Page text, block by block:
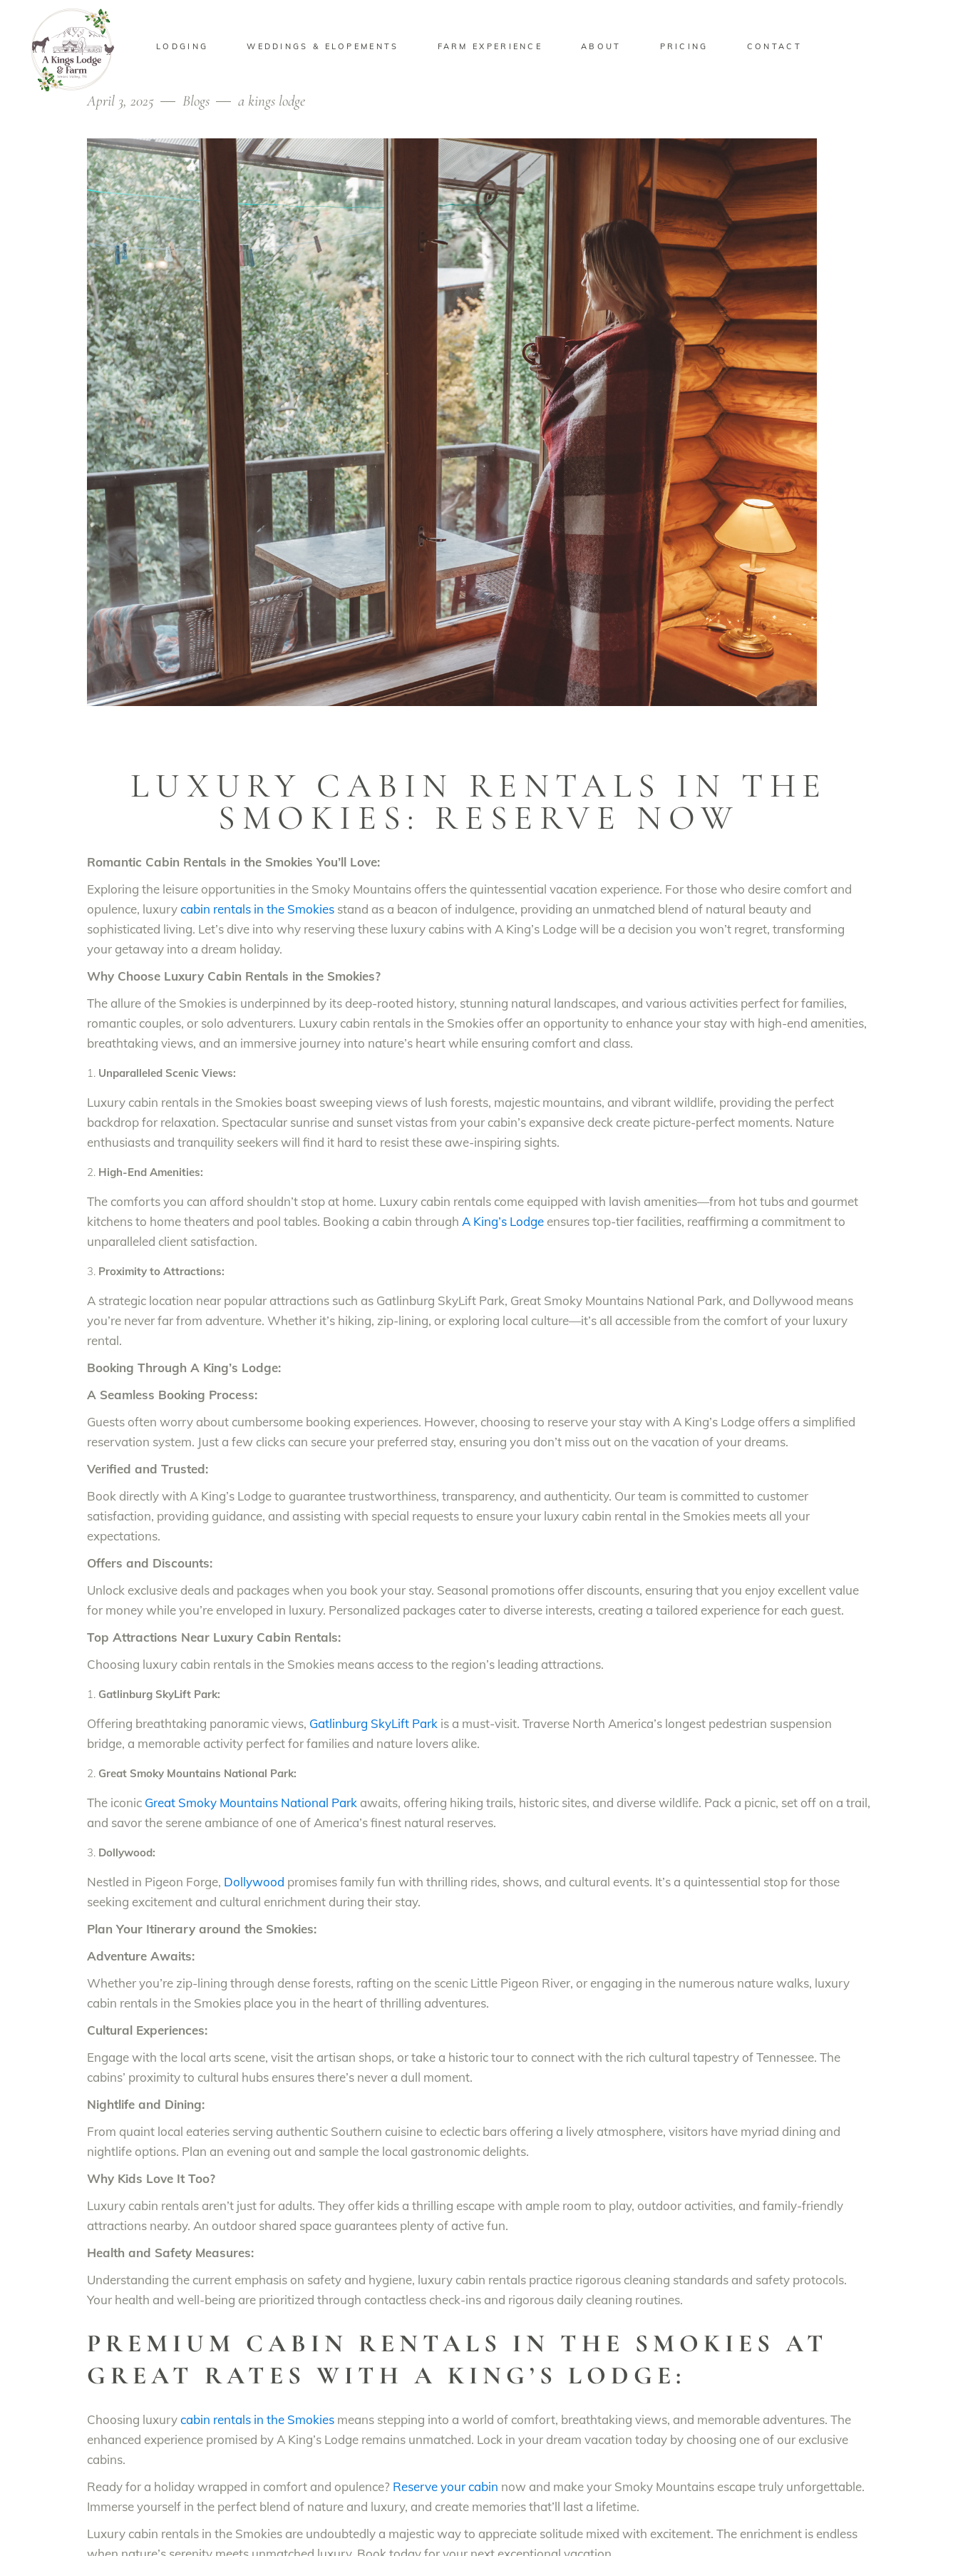
LODGING WEDDINGS & ELOPEMENTS FARM EXPERIENCE ABOUT PRICING CONTACT
April 3, 2025 Blogs a kings lodge
LUXURY CABIN RENTALS IN THE
SMOKIES: RESERVE NOW
Romantic Cabin Rentals in the Smokies You’ll Love:
Exploring the leisure opportunities in the Smoky Mountains offers the quintessential vacation experience. For those who desire comfort and
opulence, luxurycabin rentals in the Smokies stand as a beacon of indulgence, providing an unmatched blend of natural beauty and
sophisticated living. Let’s dive into why reserving these luxury cabins with A King’s Lodge will be a decision you won’t regret, transforming
your getaway into a dream holiday.
Why Choose Luxury Cabin Rentals in the Smokies?
The allure of the Smokies is underpinned by its deep-rooted history, stunning natural landscapes, and various activities perfect for families,
romantic couples, or solo adventurers. Luxury cabin rentals in the Smokies offer an opportunity to enhance your stay with high-end amenities,
breathtaking views, and an immersive journey into nature’s heart while ensuring comfort and class.
Unparalleled Scenic Views:
Luxury cabin rentals in the Smokies boast sweeping views of lush forests, majestic mountains, and vibrant wildlife, providing the perfect
backdrop for relaxation. Spectacular sunrise and sunset vistas from your cabin’s expansive deck create picture-perfect moments. Nature
enthusiasts and tranquility seekers will find it hard to resist these awe-inspiring sights.
High-End Amenities:
The comforts you can afford shouldn’t stop at home. Luxury cabin rentals come equipped with lavish amenities—from hot tubs and gourmet
kitchens to home theaters and pool tables. Booking a cabin through A King’s Lodge ensures top-tier facilities, reaffirming a commitment to
unparalleled client satisfaction.
Proximity to Attractions:
A strategic location near popular attractions such as Gatlinburg SkyLift Park, Great Smoky Mountains National Park, and Dollywood means
you’re never far from adventure. Whether it’s hiking, zip-lining, or exploring local culture—it’s all accessible from the comfort of your luxury
rental.
Booking Through A King’s Lodge:
A Seamless Booking Process:
Guests often worry about cumbersome booking experiences. However, choosing to reserve your stay with A King’s Lodge offers a simplified
reservation system. Just a few clicks can secure your preferred stay, ensuring you don’t miss out on the vacation of your dreams.
Verified and Trusted:
Book directly with A King’s Lodge to guarantee trustworthiness, transparency, and authenticity. Our team is committed to customer
satisfaction, providing guidance, and assisting with special requests to ensure your luxury cabin rental in the Smokies meets all your
expectations.
Offers and Discounts:
Unlock exclusive deals and packages when you book your stay. Seasonal promotions offer discounts, ensuring that you enjoy excellent value
for money while you’re enveloped in luxury. Personalized packages cater to diverse interests, creating a tailored experience for each guest.
Top Attractions Near Luxury Cabin Rentals:
Choosing luxury cabin rentals in the Smokies means access to the region’s leading attractions.
Gatlinburg SkyLift Park:
Offering breathtaking panoramic views, Gatlinburg SkyLift Park is a must-visit. Traverse North America’s longest pedestrian suspension
bridge, a memorable activity perfect for families and nature lovers alike.
Great Smoky Mountains National Park:
The iconic Great Smoky Mountains National Park awaits, offering hiking trails, historic sites, and diverse wildlife. Pack a picnic, set off on a trail,
and savor the serene ambiance of one of America’s finest natural reserves.
Dollywood:
Nestled in Pigeon Forge, Dollywood promises family fun with thrilling rides, shows, and cultural events. It’s a quintessential stop for those
seeking excitement and cultural enrichment during their stay.
Plan Your Itinerary around the Smokies:
Adventure Awaits:
Whether you’re zip-lining through dense forests, rafting on the scenic Little Pigeon River, or engaging in the numerous nature walks, luxury
cabin rentals in the Smokies place you in the heart of thrilling adventures.
Cultural Experiences:
Engage with the local arts scene, visit the artisan shops, or take a historic tour to connect with the rich cultural tapestry of Tennessee. The
cabins’ proximity to cultural hubs ensures there’s never a dull moment.
Nightlife and Dining:
From quaint local eateries serving authentic Southern cuisine to eclectic bars offering a lively atmosphere, visitors have myriad dining and
nightlife options. Plan an evening out and sample the local gastronomic delights.
Why Kids Love It Too?
Luxury cabin rentals aren’t just for adults. They offer kids a thrilling escape with ample room to play, outdoor activities, and family-friendly
attractions nearby. An outdoor shared space guarantees plenty of active fun.
Health and Safety Measures:
Understanding the current emphasis on safety and hygiene, luxury cabin rentals practice rigorous cleaning standards and safety protocols.
Your health and well-being are prioritized through contactless check-ins and rigorous daily cleaning routines.
PREMIUM CABIN RENTALS IN THE SMOKIES AT
GREAT RATES WITH A KING’S LODGE:
Choosing luxurycabin rentals in the Smokies means stepping into a world of comfort, breathtaking views, and memorable adventures. The
enhanced experience promised by A King’s Lodge remains unmatched. Lock in your dream vacation today by choosing one of our exclusive
cabins.
Ready for a holiday wrapped in comfort and opulence? Reserve your cabin now and make your Smoky Mountains escape truly unforgettable.
Immerse yourself in the perfect blend of nature and luxury, and create memories that’ll last a lifetime.
Luxury cabin rentals in the Smokies are undoubtedly a majestic way to appreciate solitude mixed with excitement. The enrichment is endless